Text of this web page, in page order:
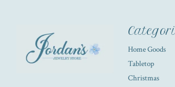
Home Goods
Tabletop
Christmas